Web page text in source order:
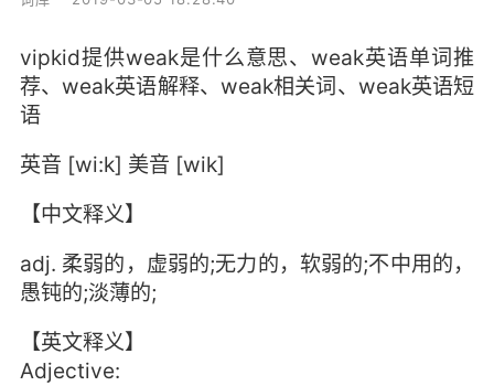
vipkid提供weak是什么意思、weak英语单词推
荐、weak英语解释、weak相关词、weak英语短
语
英音 [wi:k] 美音 [wik]
【中文释义】
adj. 柔弱的，虚弱的;无力的，软弱的;不中用的，
愚钝的;淡薄的;
【英文释义】
Adjective: